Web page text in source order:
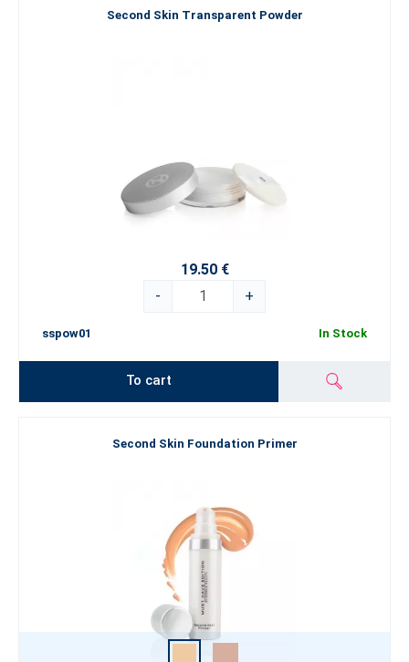
Second Skin Transparent Powder
19.50 €
-
+
sspow01 In Stock
To cart
Second Skin Foundation Primer